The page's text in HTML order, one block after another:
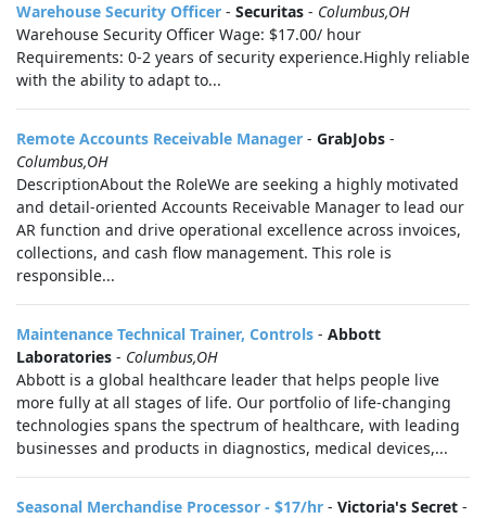
Warehouse Security Officer - Securitas - Columbus,OH
Warehouse Security Officer Wage: $17.00/ hour
Requirements: 0-2 years of security experience.Highly reliable
with the ability to adapt to...
Remote Accounts Receivable Manager - GrabJobs -
Columbus,OH
DescriptionAbout the RoleWe are seeking a highly motivated
and detail-oriented Accounts Receivable Manager to lead our
AR function and drive operational excellence across invoices,
collections, and cash flow management. This role is
responsible...
Maintenance Technical Trainer, Controls - Abbott
Laboratories - Columbus,OH
Abbott is a global healthcare leader that helps people live
more fully at all stages of life. Our portfolio of life-changing
technologies spans the spectrum of healthcare, with leading
businesses and products in diagnostics, medical devices,...
Seasonal Merchandise Processor - $17/hr - Victoria's Secret -